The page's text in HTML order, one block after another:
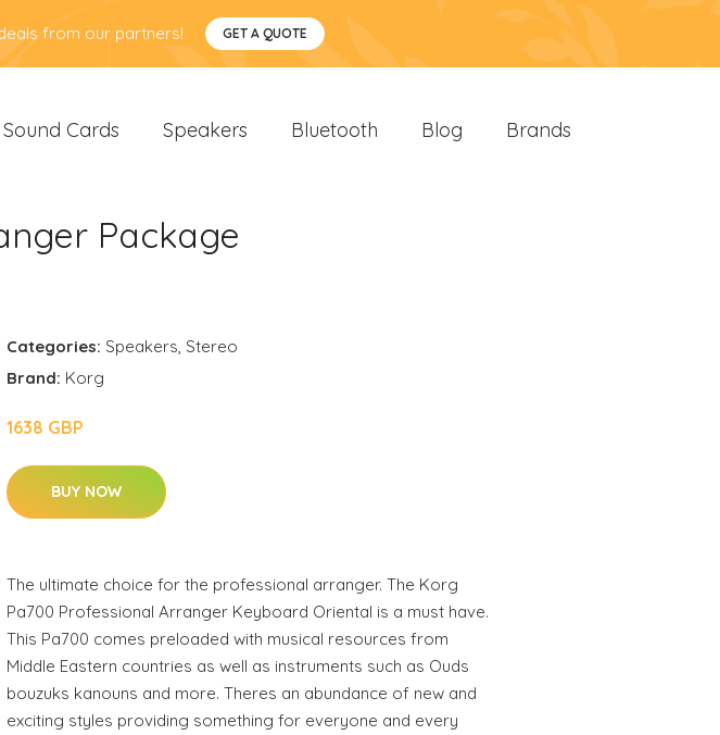
from our partners! GET A QUOTE
Sound Cards Speakers Bluetooth Blog Brands
Package
Categories: Speakers, Stereo
Brand: Korg
1638 GBP
BUY NOW
The ultimate choice for the professional arranger. The Korg
Pa700 Professional Arranger Keyboard Oriental is a must have.
This Pa700 comes preloaded with musical resources from
Middle Eastern countries as well as instruments such as Ouds
bouzuks kanouns and more. Theres an abundance of new and
exciting styles providing something for everyone and every